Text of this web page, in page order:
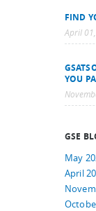
FIND
April
YOU
GSE
May
April